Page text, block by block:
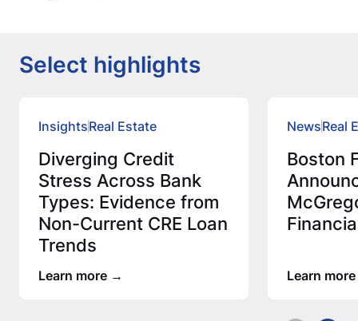
Select highlights
InsightsReal Estate
Diverging Credit
Stress Across Bank
Types: Evidence from
Non-Current CRE Loan
Trends
Learn more
NewsReal
Boston
Learn more